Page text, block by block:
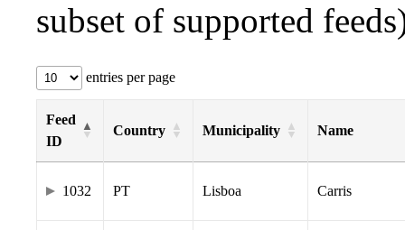
subset of supported
entries per page
Feed
ID
Country Municipality Name
1032 PT Lisboa Carris